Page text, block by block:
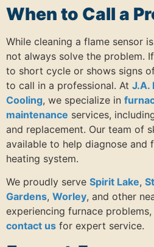
When to Call a
While cleaning a flame sensor
not always solve the problem.
to short cycle or shows signs
to call in a professional. At J.A.
Cooling, we specialize in
maintenance services,
and replacement. Our team of
available to help diagnose and
heating system.
We proudly serve Spirit Lake,
Gardens, Worley, and other
experiencing furnace
contact us for expert service.